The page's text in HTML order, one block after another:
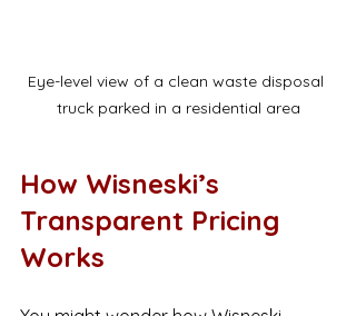
Eye-level view of a clean waste disposal
truck parked in a residential area
How Wisneski’s
Transparent Pricing
Works